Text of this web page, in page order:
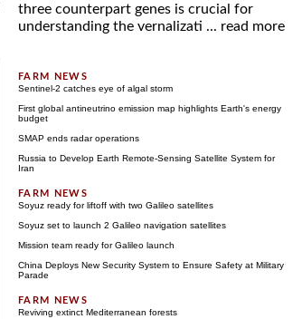
three counterpart genes is crucial for
understanding the vernalizati ... read more
Sentinel-2 catches eye of algal storm
First global antineutrino emission map highlights Earth's energy
budget
SMAP ends radar operations
Russia to Develop Earth Remote-Sensing Satellite System for
Iran
Soyuz ready for liftoff with two Galileo satellites
Soyuz set to launch 2 Galileo navigation satellites
Mission team ready for Galileo launch
China Deploys New Security System to Ensure Safety at Military
Parade
Reviving extinct Mediterranean forests